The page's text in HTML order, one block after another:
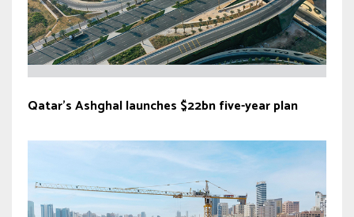
Qatar’s Ashghal launches $22bn five-year plan